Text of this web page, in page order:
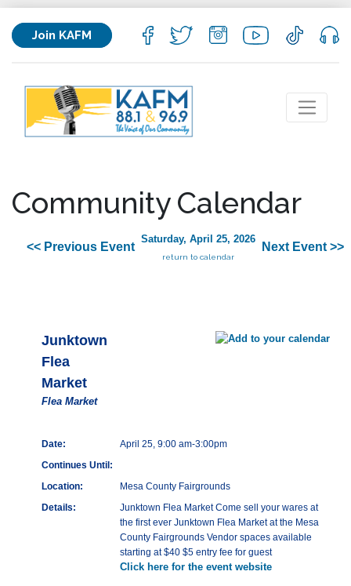
Join KAFM
Community Calendar
<< Previous Event
Saturday, April 25, 2026
return to calendar
Next Event >>
Junktown
Flea
Market
Flea Market
Date:
April 25, 9:00 am-3:00pm
Continues Until:
Location:
Mesa County Fairgrounds
Details:
Junktown Flea Market Come sell your wares at
the first ever Junktown Flea Market at the Mesa
County Fairgrounds Vendor spaces available
starting at $40 $5 entry fee for guest
Click here for the event website